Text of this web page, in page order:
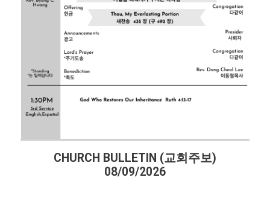
CHURCH BULLETIN (교회주보)
08/09/2026